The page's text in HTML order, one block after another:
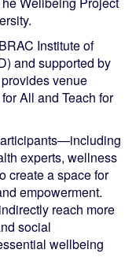
Institute of
and supported by
venue
All and Teach for
experts, wellness
create a space for
empowerment.
reach more
social
wellbeing